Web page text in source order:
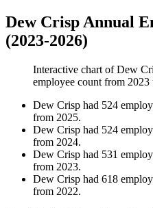
Dew Crisp Annual
(2023-2026)
Interactive chart ofDew
employee count from 2023
Dew Crisp had 524
from 2025.
Dew Crisp had 524
from 2024.
Dew Crisp had 531
from 2023.
Dew Crisp had 618
from 2022.